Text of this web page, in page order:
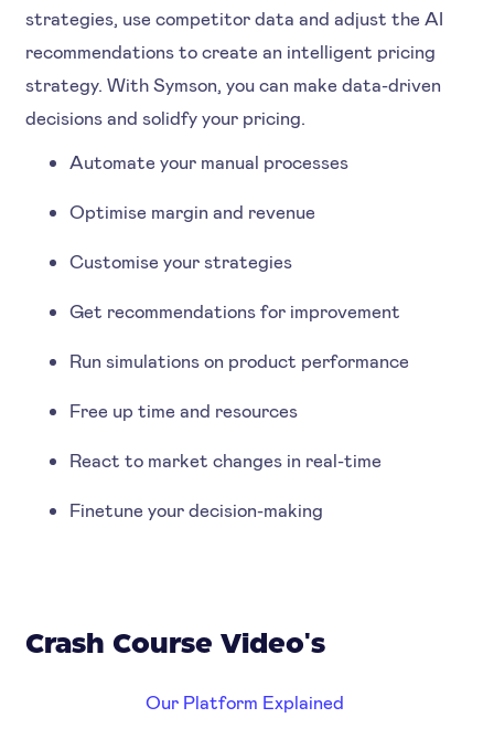
strategies, use competitor data and adjust the AI
recommendations to create an intelligent pricing
strategy. With Symson, you can make data-driven
decisions and solidfy your pricing.
Automate your manual processes
Optimise margin and revenue
Customise your strategies
Get recommendations for improvement
Run simulations on product performance
Free up time and resources
React to market changes in real-time
Finetune your decision-making
Crash Course Video's
Our Platform Explained